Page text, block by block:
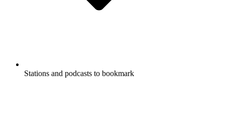
Stations and podcasts to bookmark